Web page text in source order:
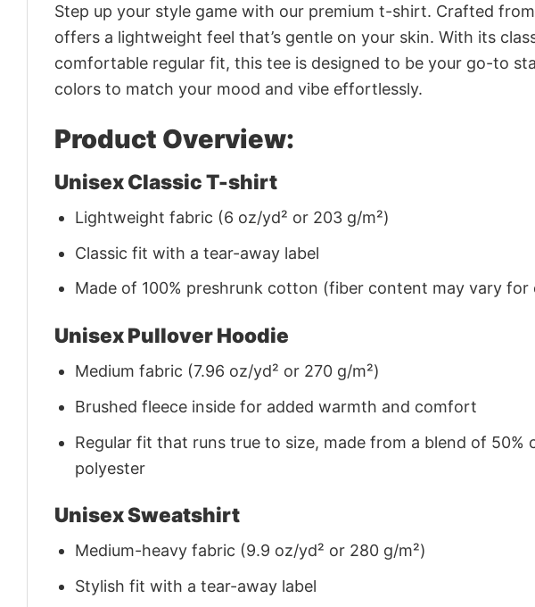
Step up your style game with our premium t-shirt. Crafted
offers a lightweight feel that’s gentle on your skin. With its
comfortable regular fit, this tee is designed to be your go-to
colors to match your mood and vibe effortlessly.
Product Overview:
Unisex Classic T-shirt
Lightweight fabric (6 oz/yd² or 203 g/m²)
Classic fit with a tear-away label
Made of 100% preshrunk cotton (fiber content may vary
Unisex Pullover Hoodie
Medium fabric (7.96 oz/yd² or 270 g/m²)
Brushed fleece inside for added warmth and comfort
Regular fit that runs true to size, made from a blend of 50%
polyester
Unisex Sweatshirt
Medium-heavy fabric (9.9 oz/yd² or 280 g/m²)
Stylish fit with a tear-away label